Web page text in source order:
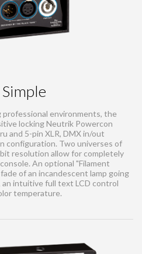
professional environments, the
locking Neutrik Powercon
and 5-pin XLR, DMX in/out
configuration. Two universes of
resolution allow for completely
An optional "Filament
of an incandescent lamp going
intuitive full text LCD control
temperature.